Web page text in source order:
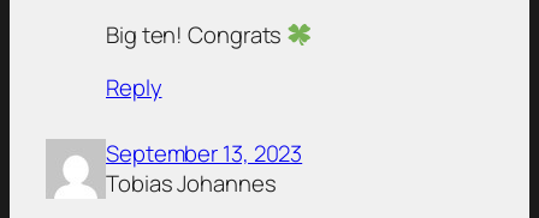
Big ten! Congrats
Reply
September 13, 2023
Tobias Johannes